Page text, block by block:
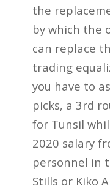
the
by which the
can replace
trading
you have to
picks, a 3rd
for Tunsil
2020 salary
personnel in
Stills or Kiko